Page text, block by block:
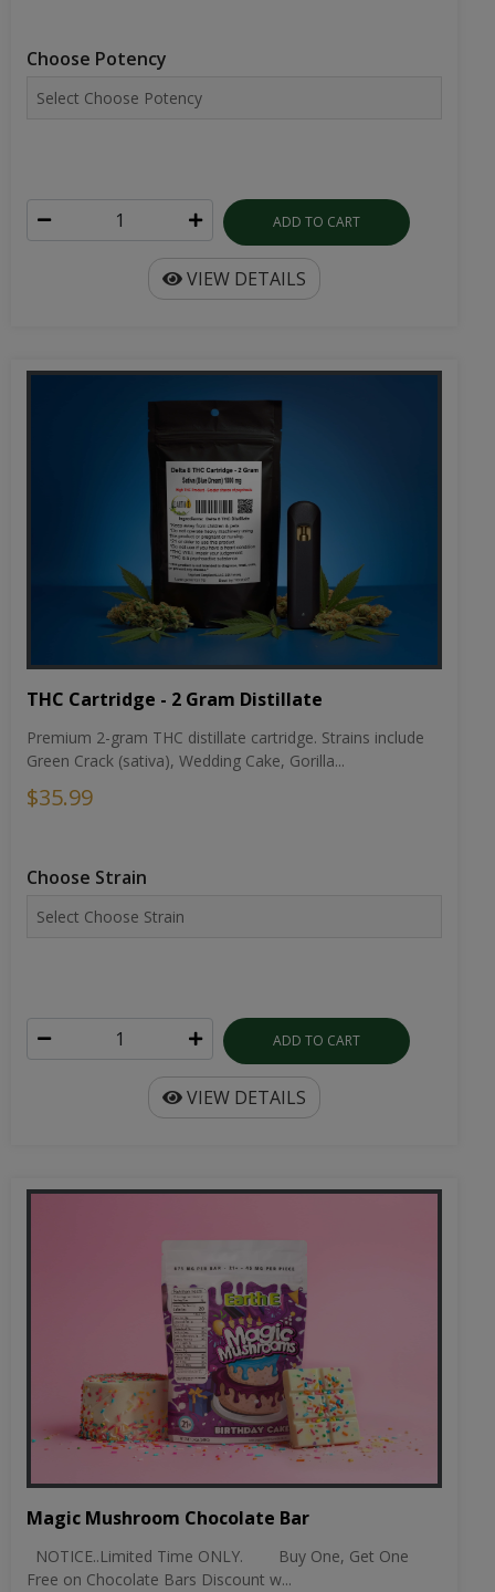
Choose Potency
ADD TO CART
VIEW DETAILS
THC Cartridge - 2 Gram Distillate
Premium 2-gram THC distillate cartridge. Strains include
Green Crack (sativa), Wedding Cake, Gorilla...
$35.99
Choose Strain
ADD TO CART
VIEW DETAILS
Magic Mushroom Chocolate Bar
NOTICE..Limited Time ONLY. Buy One, Get One
Free on Chocolate Bars Discount w...